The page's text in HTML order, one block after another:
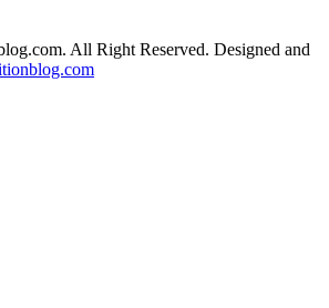
All Right Reserved. Designed and